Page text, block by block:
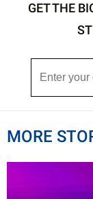
GET THE
MORE